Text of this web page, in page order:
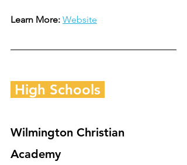
Learn More: Website
High Schools
Wilmington Christian
Academy